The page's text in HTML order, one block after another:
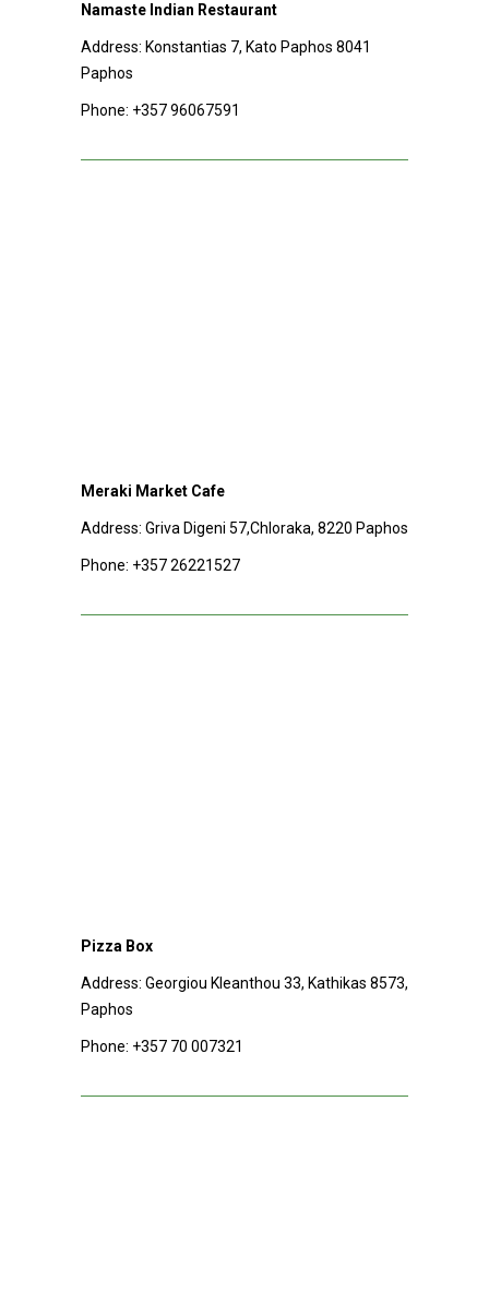
Namaste Indian Restaurant
Address: Konstantias 7, Kato Paphos 8041
Paphos
Phone: +357 96067591
Meraki Market Cafe
Address: Griva Digeni 57,Chloraka, 8220 Paphos
Phone: +357 26221527
Pizza Box
Address: Georgiou Kleanthou 33, Kathikas 8573,
Paphos
Phone: +357 70 007321